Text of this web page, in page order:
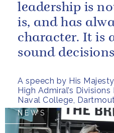
A speech by His
High Admiral’s
Naval College,
leadership is
is, and has
character. It is
sound
NEWS